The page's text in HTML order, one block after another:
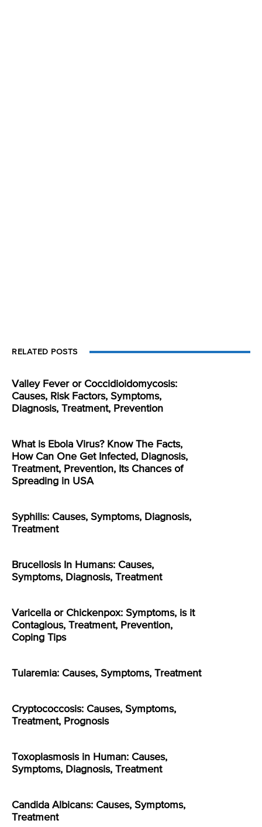
RELATED POSTS
Valley Fever or Coccidioidomycosis:
Causes, Risk Factors, Symptoms,
Diagnosis, Treatment, Prevention
What is Ebola Virus? Know The Facts,
How Can One Get Infected, Diagnosis,
Treatment, Prevention, Its Chances of
Spreading in USA
Syphilis: Causes, Symptoms, Diagnosis,
Treatment
Brucellosis In Humans: Causes,
Symptoms, Diagnosis, Treatment
Varicella or Chickenpox: Symptoms, is it
Contagious, Treatment, Prevention,
Coping Tips
Tularemia: Causes, Symptoms, Treatment
Cryptococcosis: Causes, Symptoms,
Treatment, Prognosis
Toxoplasmosis in Human: Causes,
Symptoms, Diagnosis, Treatment
Candida Albicans: Causes, Symptoms,
Treatment